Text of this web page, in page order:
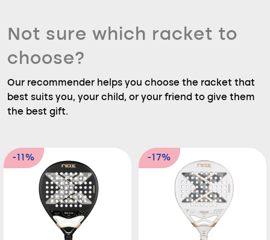
Not sure which racket to
choose?
Our recommender helps you choose the racket that
best suits you, your child, or your friend to give them
the best gift.
-11% -17%